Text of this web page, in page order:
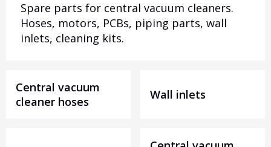
Spare parts for central vacuum cleaners.
Hoses, motors, PCBs, piping parts, wall
inlets, cleaning kits.
Central vacuum
cleaner hoses
Wall inlets